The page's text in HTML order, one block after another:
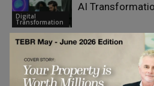
Digital
Transformation
AI
Artificial
Intelligence
Don’t
Scale